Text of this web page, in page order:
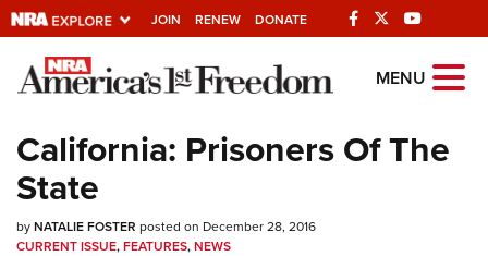
JOIN RENEW DONATE
Explore The NRA
Quick Links
NRA.ORG
MENU
California: Prisoners Of The
State
byNATALIE FOSTER posted on December 28, 2016
CURRENT ISSUE,FEATURES,NEWS